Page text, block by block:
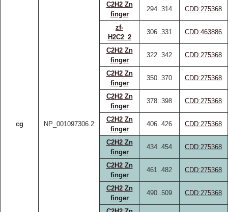
cg NP_001097306.2
C2H2 Zn
finger
294..314 CDD:275368
zf-
H2C2_2
306..331 CDD:463886
C2H2 Zn
finger
322..342 CDD:275368
C2H2 Zn
finger
350..370 CDD:275368
C2H2 Zn
finger
378..398 CDD:275368
C2H2 Zn
finger
406..426 CDD:275368
C2H2 Zn
finger
434..454 CDD:275368
C2H2 Zn
finger
461..482 CDD:275368
C2H2 Zn
finger
490..509 CDD:275368